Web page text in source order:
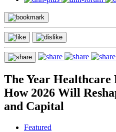
The Year Healthcare
How 2026 Will
and Capital
Featured